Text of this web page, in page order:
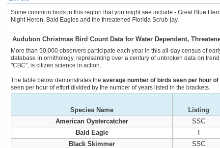
Some common birds in this region that you might see include - Great Blue
Night Heron, Bald Eagles and the threatened Florida Scrub-jay.
Audubon Christmas Bird Count Data for Water Dependent,
More than 50,000 observers participate each year in this all-day census of
database in ornithology, representing over a century of unbroken data on
"CBC", is citizen science in action.
The table below demonstrates the average number of birds seen per hour
seen per hour of effort divided by the number of years listed in the brackets.
Species Name
Listing
American Oystercatcher
SSC
Bald Eagle
T
Black Skimmer
SSC